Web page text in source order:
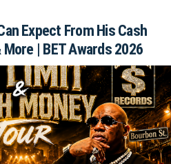
Expect From His Cash
| BET Awards 2026